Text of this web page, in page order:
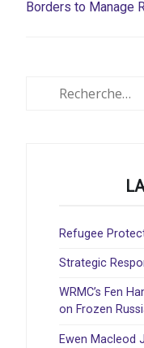
Borders to Manage
Refugee
Strategic
WRMC’s Fen
on Frozen
Ewen Macleod